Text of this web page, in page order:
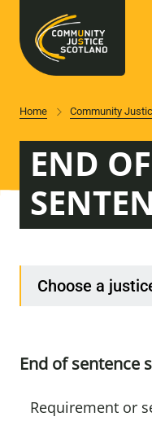
Home Community
END OF
Choose a
End of sentence
Requirement or